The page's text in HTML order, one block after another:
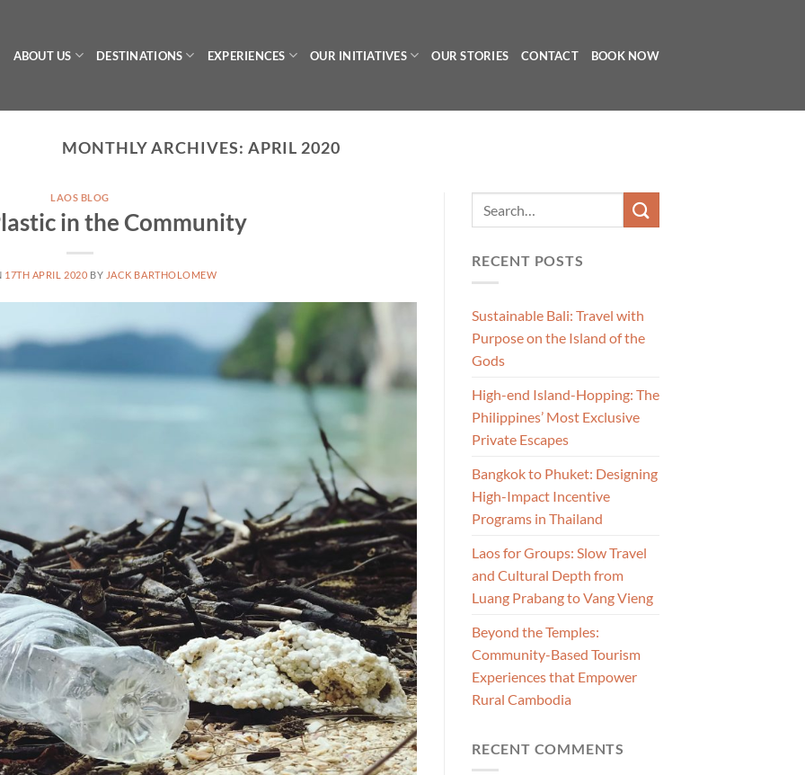
ABOUT US DESTINATIONS EXPERIENCES OUR INITIATIVES OUR STORIES CONTACT BOOK NOW
MONTHLY ARCHIVES: APRIL 2020
LAOS BLOG
in the Community
17TH APRIL 2020 BY JACK BARTHOLOMEW
RECENT POSTS
Sustainable Bali: Travel with
Purpose on the Island of the
Gods
High-end Island-Hopping: The
Philippines’ Most Exclusive
Private Escapes
Bangkok to Phuket: Designing
High-Impact Incentive
Programs in Thailand
Laos for Groups: Slow Travel
and Cultural Depth from
Luang Prabang to Vang Vieng
Beyond the Temples:
Community-Based Tourism
Experiences that Empower
Rural Cambodia
RECENT COMMENTS